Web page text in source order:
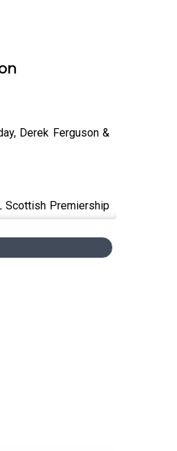
Derek Ferguson &
Scottish Premiership